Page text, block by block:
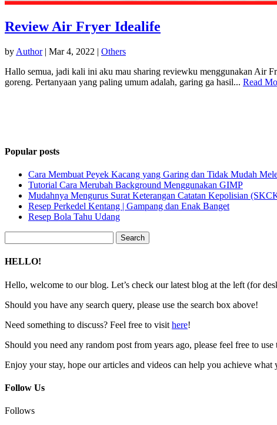
Review Air Fryer Idealife
by Author| Mar 4, 2022 | Others
Hallo semua, jadi kali ini aku mau sharing reviewku menggunakan Air
goreng. Pertanyaan yang paling umum adalah, garing ga hasil... Read
Popular posts
Cara Membuat Peyek Kacang yang Garing dan Tidak Mudah
Tutorial Cara Merubah Background Menggunakan GIMP
Mudahnya Mengurus Surat Keterangan Catatan Kepolisian
Resep Perkedel Kentang | Gampang dan Enak Banget
Resep Bola Tahu Udang
for:
HELLO!
Hello, welcome to our blog. Let’s check our latest blog at the left (for
Should you have any search query, please use the search box above!
Need something to discuss? Feel free to visit here!
Should you need any random post from years ago, please feel free to
Enjoy your stay, hope our articles and videos can help you achieve what
Follow Us
Follows